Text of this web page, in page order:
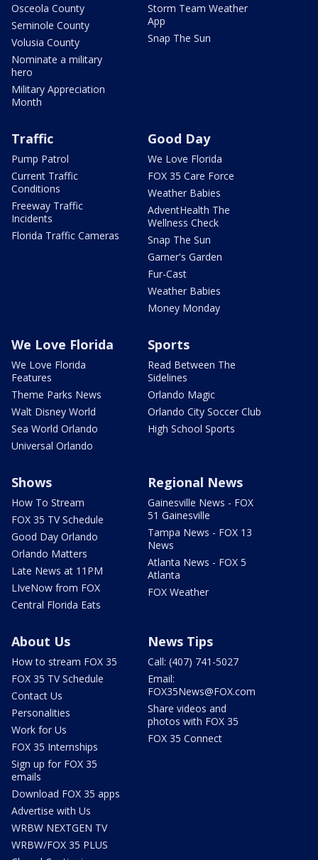
Osceola County
Seminole County
Volusia County
Nominate a military
hero
Military Appreciation
Month
Storm Team Weather
App
Snap The Sun
Traffic
Pump Patrol
Current Traffic
Conditions
Freeway Traffic
Incidents
Florida Traffic Cameras
Good Day
We Love Florida
FOX 35 Care Force
Weather Babies
AdventHealth The
Wellness Check
Snap The Sun
Garner's Garden
Fur-Cast
Weather Babies
Money Monday
We Love Florida
We Love Florida
Features
Theme Parks News
Walt Disney World
Sea World Orlando
Universal Orlando
Sports
Read Between The
Sidelines
Orlando Magic
Orlando City Soccer Club
High School Sports
Shows
How To Stream
FOX 35 TV Schedule
Good Day Orlando
Orlando Matters
Late News at 11PM
LIveNow from FOX
Central Florida Eats
Regional News
Gainesville News - FOX
51 Gainesville
Tampa News - FOX 13
News
Atlanta News - FOX 5
Atlanta
FOX Weather
About Us
How to stream FOX 35
FOX 35 TV Schedule
Contact Us
Personalities
Work for Us
FOX 35 Internships
Sign up for FOX 35
emails
Download FOX 35 apps
Advertise with Us
WRBW NEXTGEN TV
WRBW/FOX 35 PLUS
News Tips
Call: (407) 741-5027
Email:
FOX35News@FOX.com
Share videos and
photos with FOX 35
FOX 35 Connect